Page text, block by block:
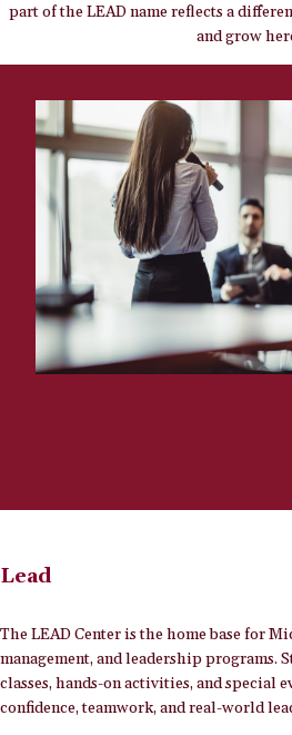
part of the LEAD name reflects a
and grow
Lead
The LEAD Center is the home base for
management, and leadership programs.
classes, hands-on activities, and special
confidence, teamwork, and real-world